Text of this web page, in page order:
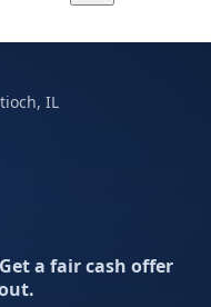
IL
a fair cash offer